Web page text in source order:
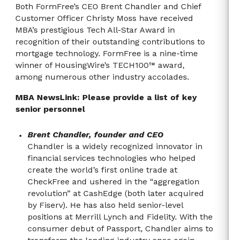
Both FormFree’s CEO Brent Chandler and Chief
Customer Officer Christy Moss have received
MBA’s prestigious Tech All-Star Award in
recognition of their outstanding contributions to
mortgage technology. FormFree is a nine-time
winner of HousingWire’s TECH100™ award,
among numerous other industry accolades.
MBA NewsLink: Please provide a list of key
senior personnel
Brent Chandler, founder and CEO
Chandler is a widely recognized innovator in
financial services technologies who helped
create the world’s first online trade at
CheckFree and ushered in the “aggregation
revolution” at CashEdge (both later acquired
by Fiserv). He has also held senior-level
positions at Merrill Lynch and Fidelity. With the
consumer debut of Passport, Chandler aims to